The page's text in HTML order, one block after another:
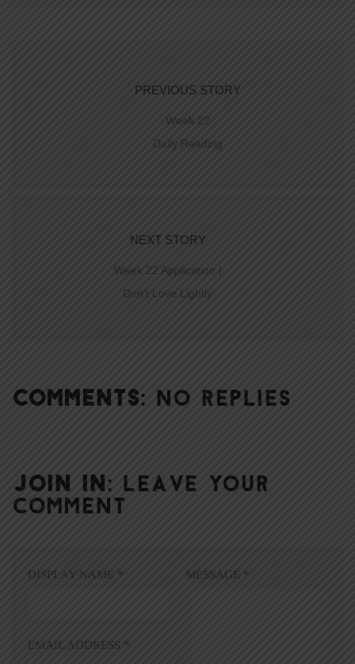
PREVIOUS STORY
Week 22
Daily Reading
NEXT STORY
Week 22 Application |
Don’t Love Lightly
COMMENTS: NO REPLIES
JOIN IN: LEAVE YOUR
COMMENT
DISPLAY NAME *
EMAIL ADDRESS *
MESSAGE *